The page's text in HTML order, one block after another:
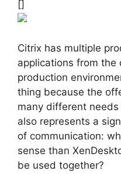
[]
Citrix has multiple
applications from the
production
thing because the
many different
also represents a
of communication:
sense than
be used together?